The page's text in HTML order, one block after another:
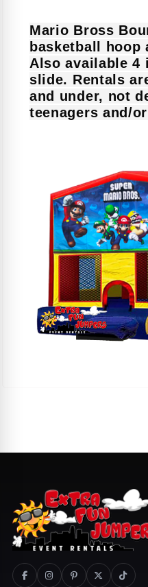
Mario Bross
basketball hoop
Also available 4
slide. Rentals
and under, not
teenagers and/